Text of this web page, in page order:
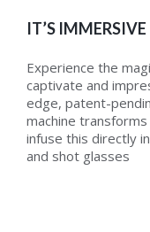
IT’S IMMERSIVE
Experience the
captivate and
edge, patent-
machine transforms
infuse this directly
and shot glasses